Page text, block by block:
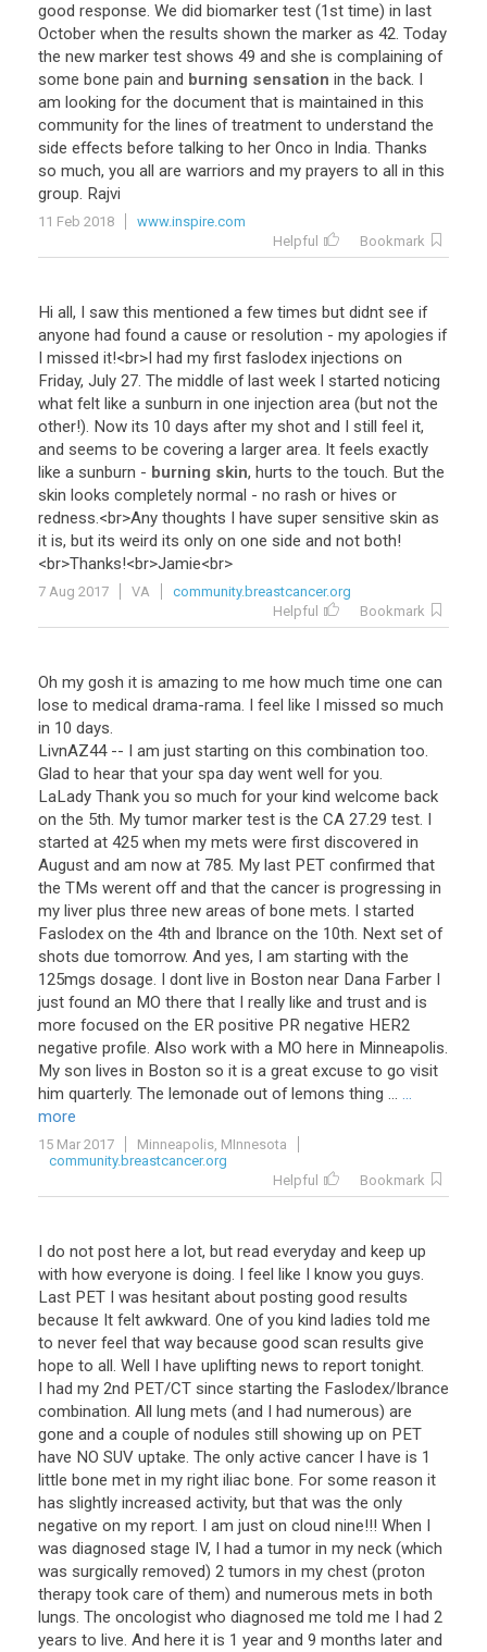
good response. We did biomarker test (1st time) in last
October when the results shown the marker as 42. Today
the new marker test shows 49 and she is complaining of
some bone pain and burning sensation in the back. I
am looking for the document that is maintained in this
community for the lines of treatment to understand the
side effects before talking to her Onco in India. Thanks
so much, you all are warriors and my prayers to all in this
group. Rajvi
11 Feb 2018
www.inspire.com
Helpful
Bookmark
Hi all, I saw this mentioned a few times but didnt see if
anyone had found a cause or resolution - my apologies if
I missed it!<br>I had my first faslodex injections on
Friday, July 27. The middle of last week I started noticing
what felt like a sunburn in one injection area (but not the
other!). Now its 10 days after my shot and I still feel it,
and seems to be covering a larger area. It feels exactly
like a sunburn - burning skin, hurts to the touch. But the
skin looks completely normal - no rash or hives or
redness.<br>Any thoughts I have super sensitive skin as
it is, but its weird its only on one side and not both!
<br>Thanks!<br>Jamie<br>
7 Aug 2017 VA
community.breastcancer.org
Helpful
Bookmark
Oh my gosh it is amazing to me how much time one can
lose to medical drama-rama. I feel like I missed so much
in 10 days.
LivnAZ44 -- I am just starting on this combination too.
Glad to hear that your spa day went well for you.
LaLady Thank you so much for your kind welcome back
on the 5th. My tumor marker test is the CA 27.29 test. I
started at 425 when my mets were first discovered in
August and am now at 785. My last PET confirmed that
the TMs werent off and that the cancer is progressing in
my liver plus three new areas of bone mets. I started
Faslodex on the 4th and Ibrance on the 10th. Next set of
shots due tomorrow. And yes, I am starting with the
125mgs dosage. I dont live in Boston near Dana Farber I
just found an MO there that I really like and trust and is
more focused on the ER positive PR negative HER2
negative profile. Also work with a MO here in Minneapolis.
My son lives in Boston so it is a great excuse to go visit
him quarterly. The lemonade out of lemons thing ... ...
more
15 Mar 2017
Minneapolis, MInnesota
community.breastcancer.org
Helpful
Bookmark
I do not post here a lot, but read everyday and keep up
with how everyone is doing. I feel like I know you guys.
Last PET I was hesitant about posting good results
because It felt awkward. One of you kind ladies told me
to never feel that way because good scan results give
hope to all. Well I have uplifting news to report tonight.
I had my 2nd PET/CT since starting the Faslodex/Ibrance
combination. All lung mets (and I had numerous) are
gone and a couple of nodules still showing up on PET
have NO SUV uptake. The only active cancer I have is 1
little bone met in my right iliac bone. For some reason it
has slightly increased activity, but that was the only
negative on my report. I am just on cloud nine!!! When I
was diagnosed stage IV, I had a tumor in my neck (which
was surgically removed) 2 tumors in my chest (proton
therapy took care of them) and numerous mets in both
lungs. The oncologist who diagnosed me told me I had 2
years to live. And here it is 1 year and 9 months later and